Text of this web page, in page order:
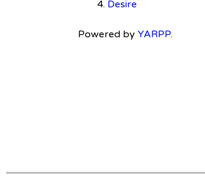
Desire
Powered by YARPP.